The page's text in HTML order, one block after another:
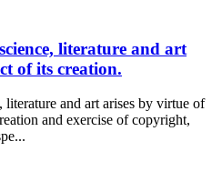
literature and art
of its creation.
and art arises by virtue of
and exercise of copyright,